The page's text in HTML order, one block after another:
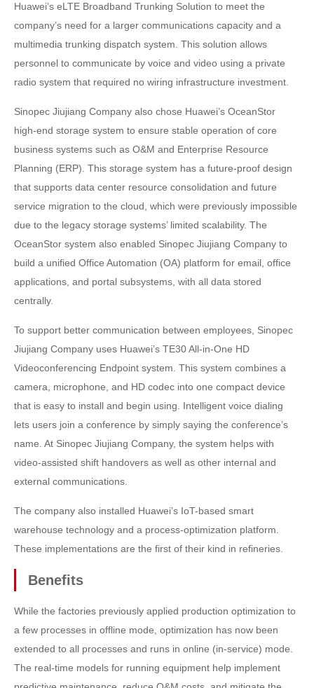
Huawei’s eLTE Broadband Trunking Solution to meet the
company’s need for a larger communications capacity and a
multimedia trunking dispatch system. This solution allows
personnel to communicate by voice and video using a private
radio system that required no wiring infrastructure investment.
Sinopec Jiujiang Company also chose Huawei’s OceanStor
high-end storage system to ensure stable operation of core
business systems such as O&M and Enterprise Resource
Planning (ERP). This storage system has a future-proof design
that supports data center resource consolidation and future
service migration to the cloud, which were previously impossible
due to the legacy storage systems’ limited scalability. The
OceanStor system also enabled Sinopec Jiujiang Company to
build a unified Office Automation (OA) platform for email, office
applications, and portal subsystems, with all data stored
centrally.
To support better communication between employees, Sinopec
Jiujiang Company uses Huawei’s TE30 All-in-One HD
Videoconferencing Endpoint system. This system combines a
camera, microphone, and HD codec into one compact device
that is easy to install and begin using. Intelligent voice dialing
lets users join a conference by simply saying the conference’s
name. At Sinopec Jiujiang Company, the system helps with
video-assisted shift handovers as well as other internal and
external communications.
The company also installed Huawei’s IoT-based smart
warehouse technology and a process-optimization platform.
These implementations are the first of their kind in refineries.
Benefits
While the factories previously applied production optimization to
a few processes in offline mode, optimization has now been
extended to all processes and runs in online (in-service) mode.
The real-time models for running equipment help implement